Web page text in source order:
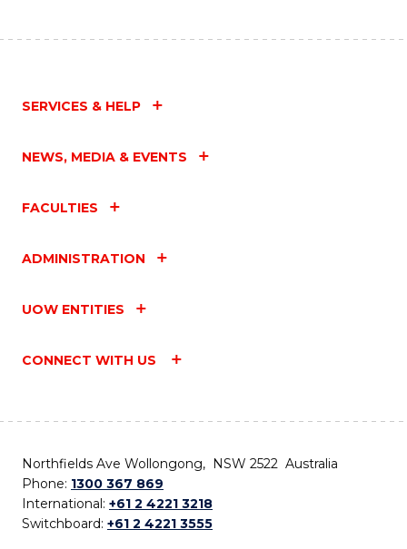
SERVICES & HELP
NEWS, MEDIA & EVENTS
FACULTIES
ADMINISTRATION
UOW ENTITIES
CONNECT WITH US
Northfields Ave Wollongong, NSW 2522 Australia
Phone: 1300 367 869
International: +61 2 4221 3218
Switchboard: +61 2 4221 3555